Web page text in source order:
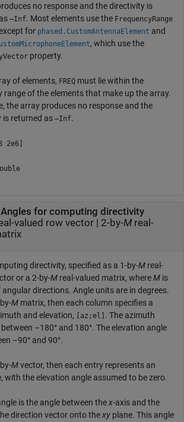
no response and the directivity is
–Inf. Most elements use the FrequencyRange
for phased.CustomAntennaElement and
, which use the
property.
of elements, FREQ must lie within the
range of the elements that make up the array.
the array produces no response and the
is returned as –Inf.
2e6]
Angles for computing directivity
valued row vector| 2-by-Mreal-
directivity, specified as a 1-by-M real-
or a 2-by-M real-valued matrix, whereM is
directions. Angle units are in degrees.
M matrix, then each column specifies a
and elevation,
[az;el] . The azimuth
–180° and 180°. The elevation angle
–90° and 90°.
Mvector, then each entry represents an
with the elevation angle assumed to be zero.
is the angle between thex-axis and the
direction vector onto thexy plane. This angle